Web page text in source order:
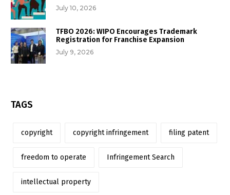
July 10, 2026
TFBO 2026: WIPO Encourages Trademark
Registration for Franchise Expansion
July 9, 2026
TAGS
copyright copyright infringement filing patent
freedom to operate Infringement Search
intellectual property